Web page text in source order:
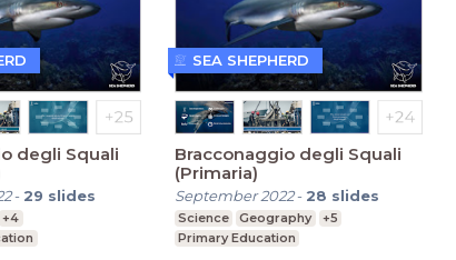
degli Squali
- 29 slides
+4
Bracconaggio degli Squali
(Primaria)
September 2022- 28 slides
Science Geography
+5
Primary Education
SEA SHEPHERD